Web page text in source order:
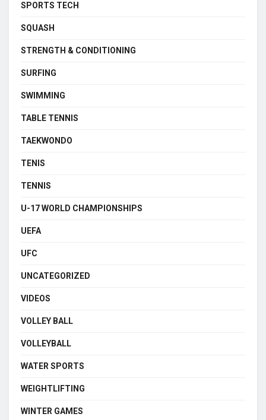
SPORTS TECH
SQUASH
STRENGTH & CONDITIONING
SURFING
SWIMMING
TABLE TENNIS
TAEKWONDO
TENIS
TENNIS
U-17 WORLD CHAMPIONSHIPS
UEFA
UFC
UNCATEGORIZED
VIDEOS
VOLLEY BALL
VOLLEYBALL
WATER SPORTS
WEIGHTLIFTING
WINTER GAMES